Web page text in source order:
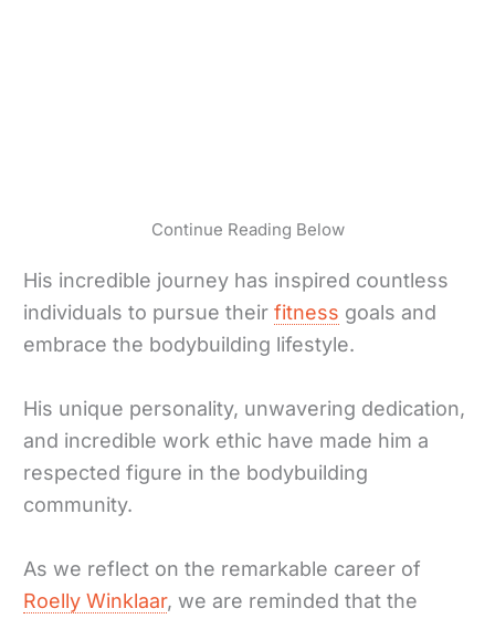
Continue Reading Below
His incredible journey has inspired countless
individuals to pursue theirfitness goals and
embrace the bodybuilding lifestyle.
His unique personality, unwavering dedication,
and incredible work ethic have made him a
respected figure in the bodybuilding
community.
As we reflect on the remarkable career of
Roelly Winklaar, we are reminded that the